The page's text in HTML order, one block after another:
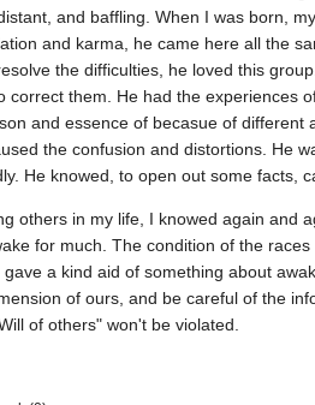
and baffling. When I was born,
and karma, he came here all the
the difficulties, he loved this
correct them. He had the experiences
and essence of becasue of different
the confusion and distortions. He
He knowed, to open out some facts,
others in my life, I knowed again and
for much. The condition of the
a kind aid of something about
of ours, and be careful of the
of others" won't be violated.